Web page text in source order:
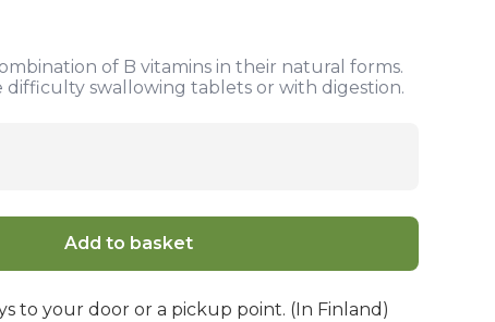
of B vitamins in their natural forms.
swallowing tablets or with digestion.
Add to basket
to your door or a pickup point. (In Finland)